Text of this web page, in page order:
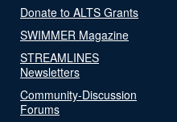
Donate to ALTS Grants
SWIMMER Magazine
STREAMLINES
Newsletters
Community-Discussion
Forums